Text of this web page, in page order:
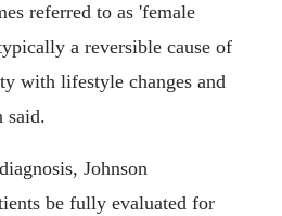
referred to as 'female
a reversible cause of
with lifestyle changes and
said.
Johnson
be fully evaluated for